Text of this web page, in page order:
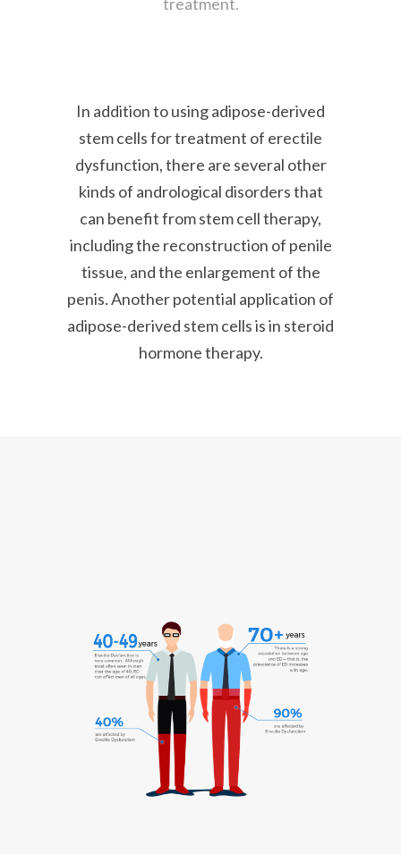
In addition to using adipose-derived
stem cells for treatment of erectile
dysfunction, there are several other
kinds of andrological disorders that
can benefit from stem cell therapy,
including the reconstruction of penile
tissue, and the enlargement of the
penis. Another potential application of
adipose-derived stem cells is in steroid
hormone therapy.